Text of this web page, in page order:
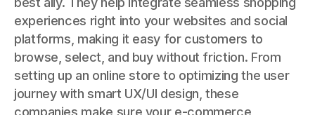
experiences right into your websites and social
platforms, making it easy for customers to
browse, select, and buy without friction. From
setting up an online store to optimizing the user
journey with smart UX/UI design, these